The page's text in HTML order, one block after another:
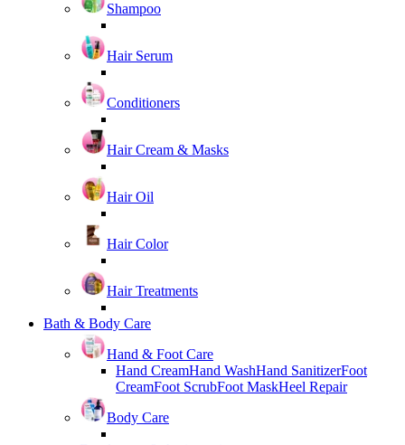
Shampoo
Hair Serum
Conditioners
Hair Cream & Masks
Hair Oil
Hair Color
Hair Treatments
Bath & Body Care
Hand & Foot Care
Hand CreamHand WashHand SanitizerFoot
CreamFoot ScrubFoot MaskHeel Repair
Body Care